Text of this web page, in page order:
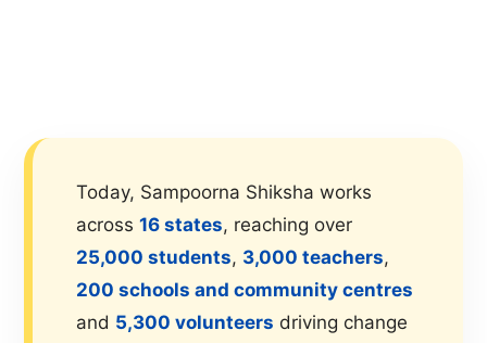
Today, Sampoorna Shiksha works
across16 states, reaching over
25,000 students, 3,000 teachers,
200 schools and community centres
and 5,300 volunteers driving change